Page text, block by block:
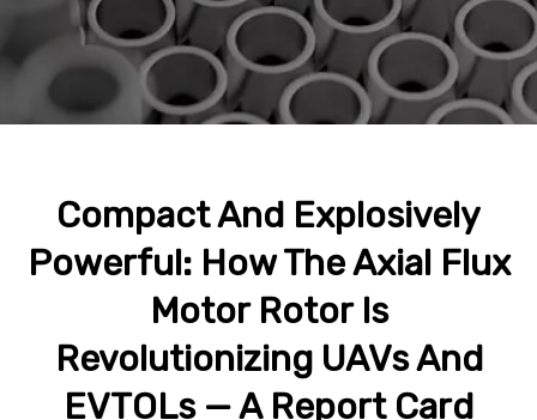
Compact And Explosively
Powerful: How The Axial Flux
Motor Rotor Is
Revolutionizing UAVs And
EVTOLs — A Report Card